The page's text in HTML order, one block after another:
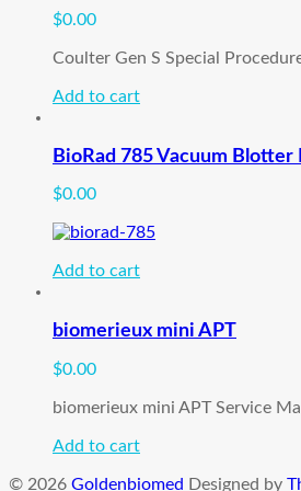
$0.00
Coulter Gen S Special
Add to cart
BioRad 785 Vacuum
$0.00
Add to cart
biomerieux mini APT
$0.00
biomerieux mini APT Service
Add to cart
© 2026 Goldenbiomed Designed by